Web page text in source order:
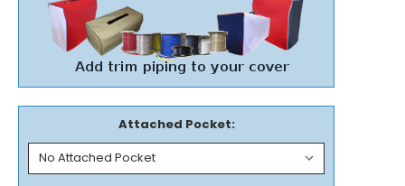
Attached Pocket: